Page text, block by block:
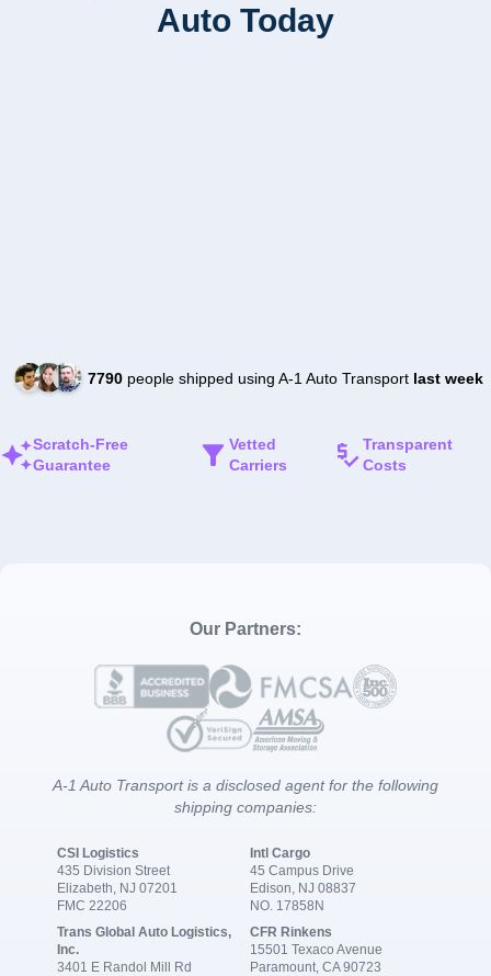
Auto Today
7790people shipped using A-1 Auto Transport last week
Scratch-Free
Guarantee
Vetted
Carriers
Transparent
Costs
Our Partners:
A-1 Auto Transport is a disclosed agent for the following
shipping companies:
CSI Logistics
435 Division Street
Elizabeth, NJ 07201
FMC 22206
Intl Cargo
45 Campus Drive
Edison, NJ 08837
NO. 17858N
Trans Global Auto Logistics,
Inc.
3401 E Randol Mill Rd
CFR Rinkens
15501 Texaco Avenue
Paramount, CA 90723